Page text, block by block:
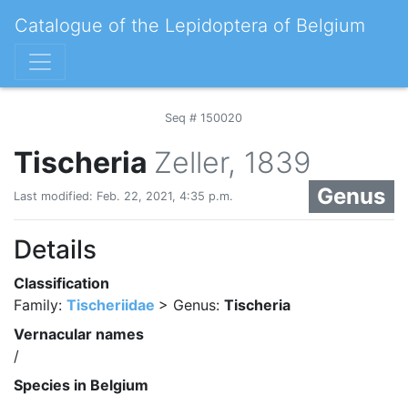
Catalogue of the Lepidoptera of Belgium
Seq # 150020
Tischeria Zeller, 1839
Genus
Last modified: Feb. 22, 2021, 4:35 p.m.
Details
Classification
Family: Tischeriidae > Genus: Tischeria
Vernacular names
/
Species in Belgium